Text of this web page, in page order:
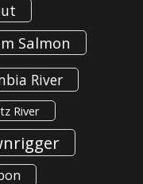
Salmon
River
River